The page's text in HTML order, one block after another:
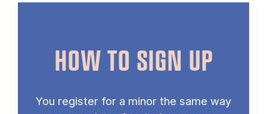
HOW TO SIGN UP
You register for a minor the same way